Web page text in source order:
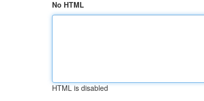
No HTML
HTML is disabled